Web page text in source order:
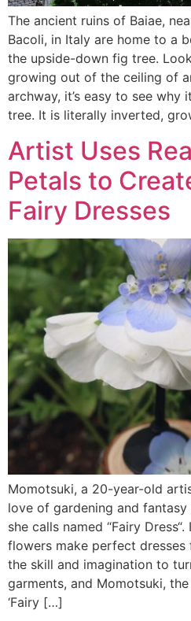
The ancient ruins of Baiae,
Bacoli, in Italy are home to a
the upside-down fig tree.
growing out of the ceiling of
archway, it’s easy to see why
tree. It is literally inverted,
Artist Uses
Petals to
Fairy Dresses
Momotsuki, a 20-year-old
love of gardening and
she calls named “Fairy
flowers make perfect
the skill and imagination to
garments, and Momotsuki,
‘Fairy […]